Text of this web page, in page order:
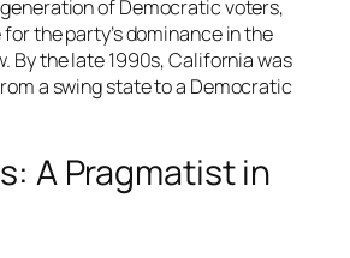
of Democratic voters,
the party’s dominance in the
By the late 1990s, California was
a swing state to a Democratic
A Pragmatist in